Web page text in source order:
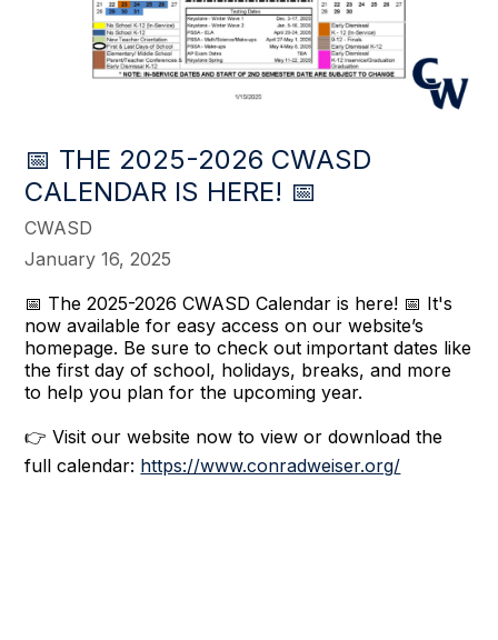
📅 THE 2025-2026 CWASD
CALENDAR IS HERE! 📅
CWASD
January 16, 2025
📅 The 2025-2026 CWASD Calendar is here! 📅 It's
now available for easy access on our website’s
homepage. Be sure to check out important dates like
the first day of school, holidays, breaks, and more
to help you plan for the upcoming year.
👉 Visit our website now to view or download the
full calendar: https://www.conradweiser.org/